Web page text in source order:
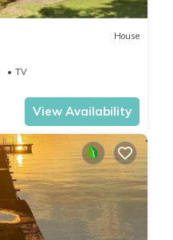
House
TV
View Availability